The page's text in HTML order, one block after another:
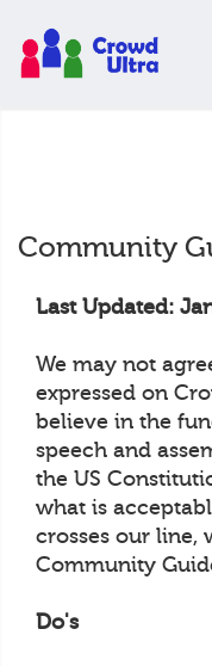
Community
Last Updated:
We may not
expressed on
believe in the
speech and
the US
what is
crosses our line,
Community
Do's